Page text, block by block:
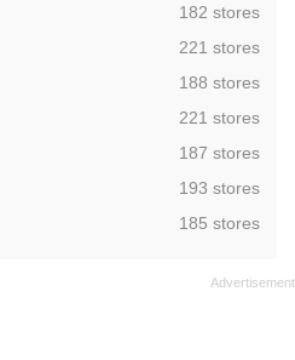
,182 stores
,221 stores
,188 stores
,221 stores
,187 stores
,193 stores
,185 stores